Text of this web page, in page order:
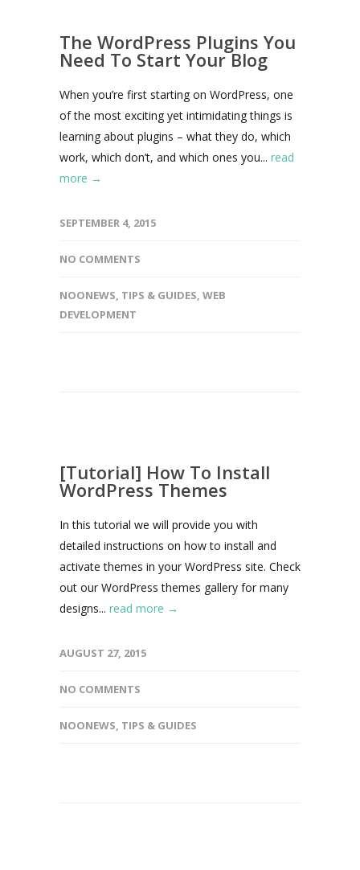
The WordPress Plugins You
Need To Start Your Blog
When you’re first starting on WordPress, one
of the most exciting yet intimidating things is
learning about plugins – what they do, which
work, which don’t, and which ones you... read
more →
SEPTEMBER 4, 2015
NO COMMENTS
NOONEWS, TIPS & GUIDES, WEB
DEVELOPMENT
[Tutorial] How To Install
WordPress Themes
In this tutorial we will provide you with
detailed instructions on how to install and
activate themes in your WordPress site. Check
out our WordPress themes gallery for many
designs... read more →
AUGUST 27, 2015
NO COMMENTS
NOONEWS, TIPS & GUIDES